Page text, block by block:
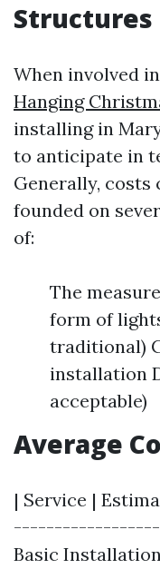
Structures
When involved
Hanging
installing in
to anticipate in
Generally, costs
founded on
of:
The
form of
traditional)
installation
acceptable)
Average
| Service |
Basic